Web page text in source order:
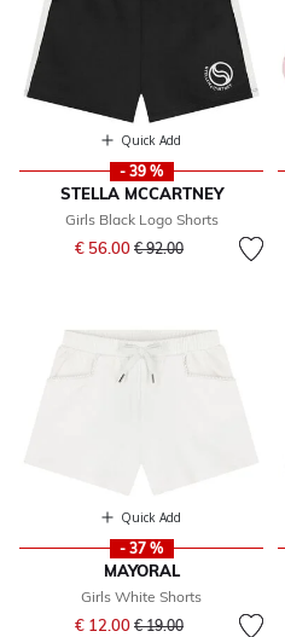
Quick Add
- 39 %
STELLA MCCARTNEY
Girls Black Logo Shorts
€ 56.00 Price reduced from
€ 92.00to
Quick Add
- 37 %
MAYORAL
Girls White Shorts
€ 12.00 Price reduced from
€ 19.00to